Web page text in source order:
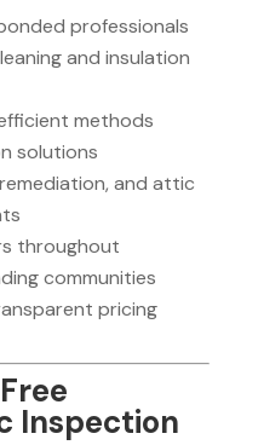
professionals
and insulation
methods
solutions
and attic
throughout
communities
pricing
Inspection